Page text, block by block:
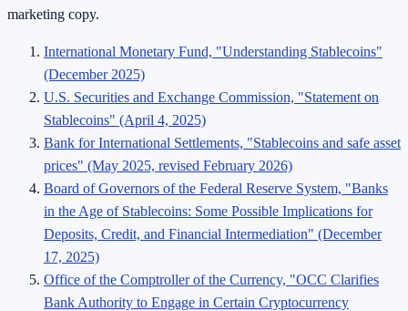
marketing copy.
International Monetary Fund, "Understanding Stablecoins"
(December 2025)
U.S. Securities and Exchange Commission, "Statement on
Stablecoins" (April 4, 2025)
Bank for International Settlements, "Stablecoins and safe asset
prices" (May 2025, revised February 2026)
Board of Governors of the Federal Reserve System, "Banks
in the Age of Stablecoins: Some Possible Implications for
Deposits, Credit, and Financial Intermediation" (December
17, 2025)
Office of the Comptroller of the Currency, "OCC Clarifies
Bank Authority to Engage in Certain Cryptocurrency